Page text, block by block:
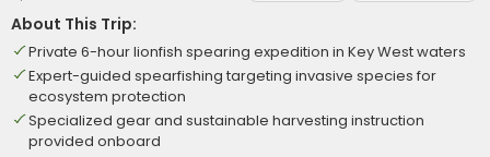
About This Trip:
Private 6-hour lionfish spearing expedition in Key West waters
Expert-guided spearfishing targeting invasive species for
ecosystem protection
Specialized gear and sustainable harvesting instruction
provided onboard